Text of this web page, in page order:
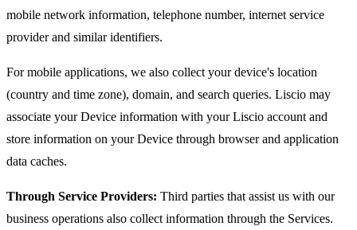
mobile network information, telephone number, internet service
provider and similar identifiers.
For mobile applications, we also collect your device's location
(country and time zone), domain, and search queries. Liscio may
associate your Device information with your Liscio account and
store information on your Device through browser and application
data caches.
Through Service Providers: Third parties that assist us with our
business operations also collect information through the Services.